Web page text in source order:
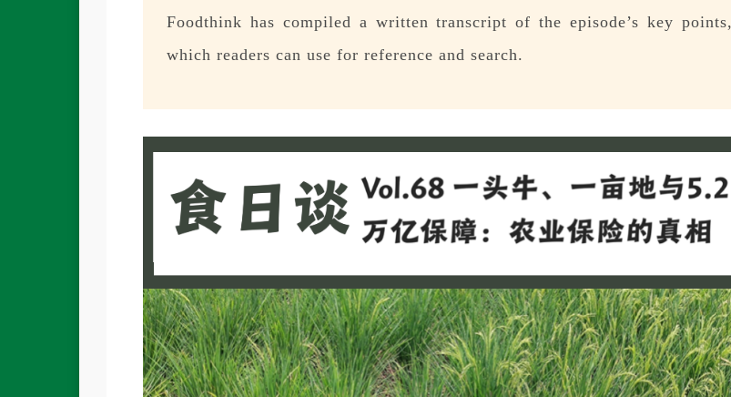
Foodthink has compiled a written transcript of the episode’s key points,
which readers can use for reference and search.